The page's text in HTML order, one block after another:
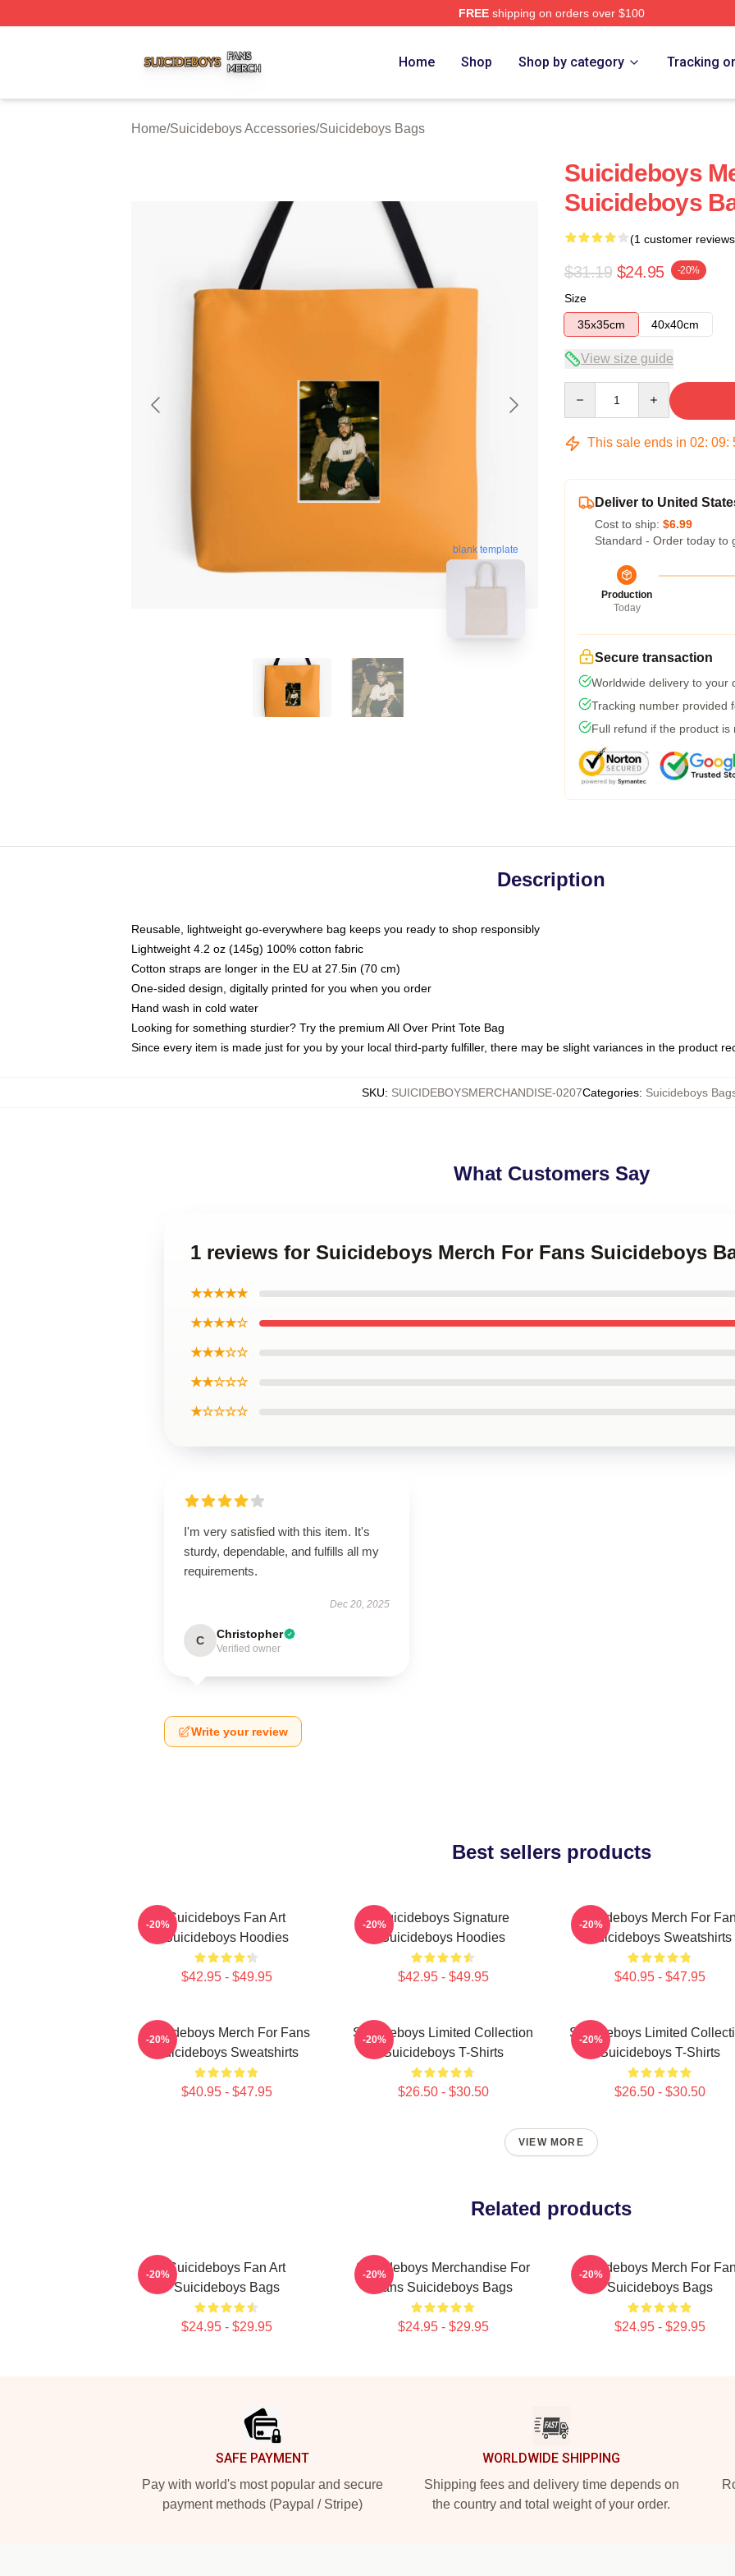
FREEshipping on orders over $100
Home Shop Shop by category Tracking
Home/Suicideboys Accessories/Suicideboys Bags
blank template
Suicideboys
Suicideboys
(1 customer
$31.19 $24.95 -20%
Size
35x35cm
40x40cm
View size guide
This sale ends in 02: 09:
Deliver to United
Cost to ship: $6.99
Standard - Order today to
Production
Today
Secure transaction
Worldwide delivery to your
Tracking number provided
Full refund if the product is
Description
Reusable, lightweight go-everywhere bag keeps you ready to shop responsibly
Lightweight 4.2 oz (145g) 100% cotton fabric
Cotton straps are longer in the EU at 27.5in (70 cm)
One-sided design, digitally printed for you when you order
Hand wash in cold water
Looking for something sturdier? Try the premium All Over Print Tote Bag
Since every item is made just for you by your local third-party fulfiller, there may be slight variances in the product
SKU: SUICIDEBOYSMERCHANDISE-0207Categories: Suicideboys
What Customers Say
1 reviews for Suicideboys Merch For Fans Suicideboys
★★★★★
★★★★☆
★★★☆☆
★★☆☆☆
★☆☆☆☆
I'm very satisfied with this item. It's
sturdy, dependable, and fulfills all my
requirements.
Dec 20, 2025
C Christopher
Verified owner
Write your review
Best sellers products
Suicideboys Fan Art
Suicideboys Hoodies
$42.95 - $49.95
-20%
Suicideboys Signature
Suicideboys Hoodies
$42.95 - $49.95
-20%
Suicideboys Merch For
Suicideboys Sweatshirts
$40.95 - $47.95
-20%
Suicideboys Merch For Fans
Suicideboys Sweatshirts
$40.95 - $47.95
-20%
Suicideboys Limited Collection
Suicideboys T-Shirts
$26.50 - $30.50
-20%
Suicideboys Limited
Suicideboys T-Shirts
$26.50 - $30.50
-20%
VIEW MORE
Related products
Suicideboys Fan Art
Suicideboys Bags
$24.95 - $29.95
-20%
Suicideboys Merchandise For
Fans Suicideboys Bags
$24.95 - $29.95
-20%
Suicideboys Merch For
Suicideboys Bags
$24.95 - $29.95
-20%
SAFE PAYMENT
Pay with world's most popular and secure
payment methods (Paypal / Stripe)
WORLDWIDE SHIPPING
Shipping fees and delivery time depends on
the country and total weight of your order.